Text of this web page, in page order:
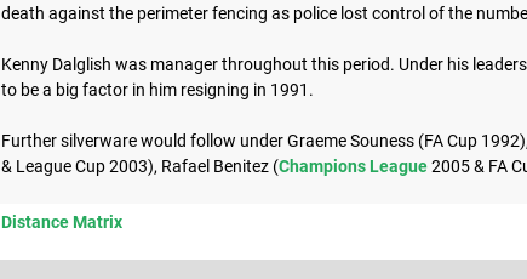
death against the perimeter fencing as police lost control of the
Kenny Dalglish was manager throughout this period. Under his
to be a big factor in him resigning in 1991.
Further silverware would follow under Graeme Souness (FA Cup
& League Cup 2003), Rafael Benitez (Champions League2005 & FA
Distance Matrix